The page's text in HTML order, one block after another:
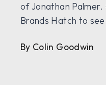
of Jonathan
Brands Hatch to
By Colin Goodwin